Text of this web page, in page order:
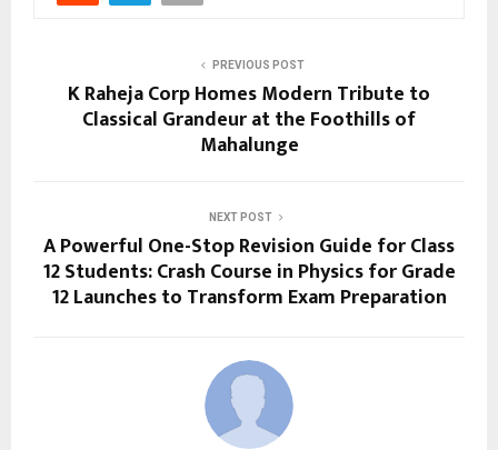
PREVIOUS POST
K Raheja Corp Homes Modern Tribute to
Classical Grandeur at the Foothills of
Mahalunge
NEXT POST
A Powerful One-Stop Revision Guide for Class
12 Students: Crash Course in Physics for Grade
12 Launches to Transform Exam Preparation